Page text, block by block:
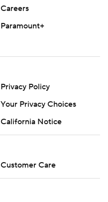
Careers
Paramount+
Privacy Policy
Your Privacy Choices
California Notice
Customer Care